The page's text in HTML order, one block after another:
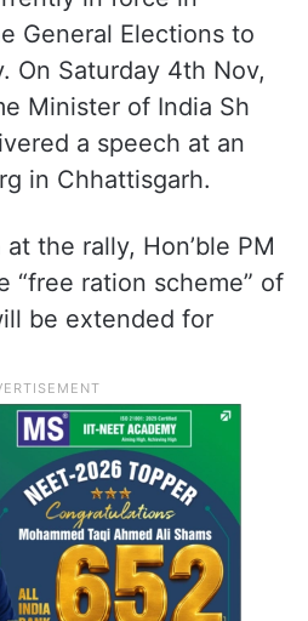
Prime Minister.
(verbatim): “This is to
notice a matter of
Model Code of
in force in
General Elections to
On Saturday 4th Nov,
Minister of India Sh
a speech at an
in Chhattisgarh.
the rally, Hon’ble PM
“free ration scheme” of
be extended for